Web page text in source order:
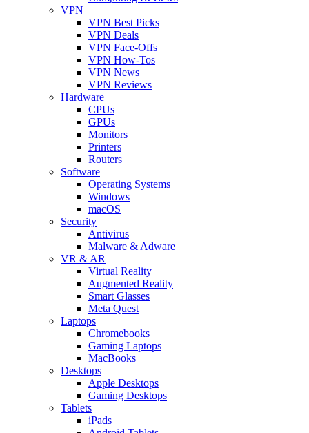
VPN
VPN Best Picks
VPN Deals
VPN Face-Offs
VPN How-Tos
VPN News
VPN Reviews
Hardware
CPUs
GPUs
Monitors
Printers
Routers
Software
Operating Systems
Windows
macOS
Security
Antivirus
Malware & Adware
VR & AR
Virtual Reality
Augmented Reality
Smart Glasses
Meta Quest
Laptops
Chromebooks
Gaming Laptops
MacBooks
Desktops
Apple Desktops
Gaming Desktops
Tablets
iPads